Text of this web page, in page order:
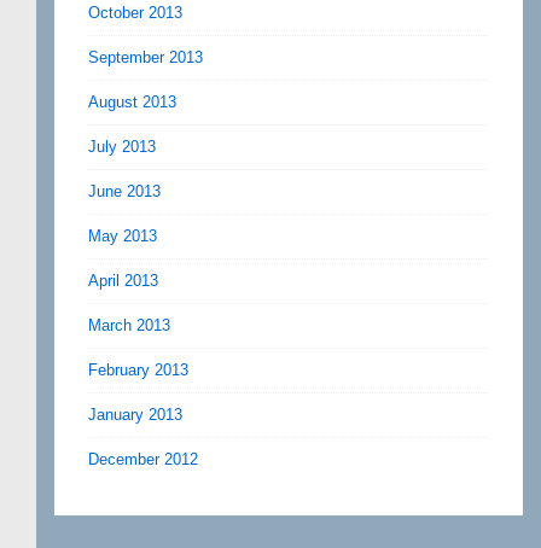
October 2013
September 2013
August 2013
July 2013
June 2013
May 2013
April 2013
March 2013
February 2013
January 2013
December 2012